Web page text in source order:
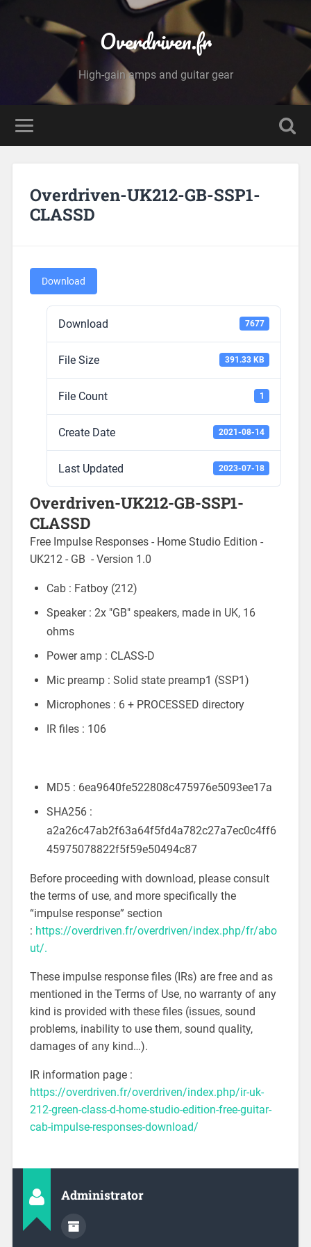
Overdriven.fr
High-gain amps and guitar gear
Overdriven-UK212-GB-SSP1-
CLASSD
Download
Download 7677
File Size 391.33 KB
File Count 1
Create Date 2021-08-14
Last Updated 2023-07-18
Overdriven-UK212-GB-SSP1-
CLASSD
Free Impulse Responses - Home Studio Edition -
UK212 - GB - Version 1.0
Cab : Fatboy (212)
Speaker : 2x "GB" speakers, made in UK, 16
ohms
Power amp : CLASS-D
Mic preamp : Solid state preamp1 (SSP1)
Microphones : 6 + PROCESSED directory
IR files : 106
MD5 : 6ea9640fe522808c475976e5093ee17a
SHA256 :
a2a26c47ab2f63a64f5fd4a782c27a7ec0c4ff6
45975078822f5f59e50494c87
Before proceeding with download, please consult
the terms of use, and more specifically the
“impulse response” section
: https://overdriven.fr/overdriven/index.php/fr/abo
ut/.
These impulse response files (IRs) are free and as
mentioned in the Terms of Use, no warranty of any
kind is provided with these files (issues, sound
problems, inability to use them, sound quality,
damages of any kind…).
IR information page :
https://overdriven.fr/overdriven/index.php/ir-uk-
212-green-class-d-home-studio-edition-free-guitar-
cab-impulse-responses-download/
Administrator